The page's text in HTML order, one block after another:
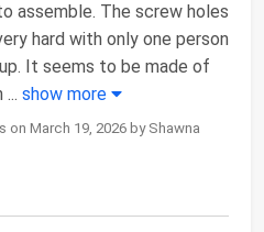
assemble. The screw holes
hard with only one person
It seems to be made of
... show more
March 19, 2026 by Shawna